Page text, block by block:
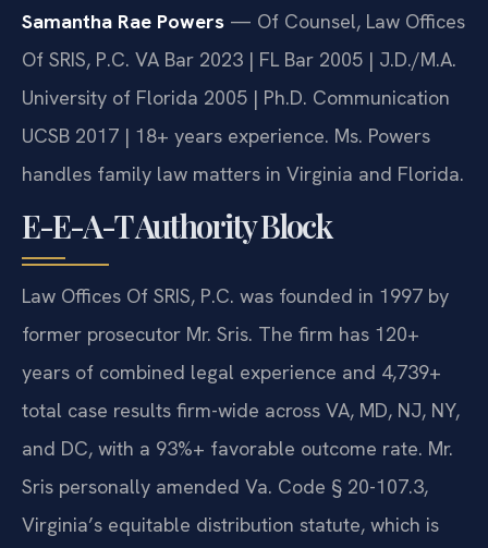
Samantha Rae Powers — Of Counsel, Law Offices
Of SRIS, P.C. VA Bar 2023 | FL Bar 2005 | J.D./M.A.
University of Florida 2005 | Ph.D. Communication
UCSB 2017 | 18+ years experience. Ms. Powers
handles family law matters in Virginia and Florida.
E-E-A-T Authority Block
Law Offices Of SRIS, P.C. was founded in 1997 by
former prosecutor Mr. Sris. The firm has 120+
years of combined legal experience and 4,739+
total case results firm-wide across VA, MD, NJ, NY,
and DC, with a 93%+ favorable outcome rate. Mr.
Sris personally amended Va. Code § 20-107.3,
Virginia’s equitable distribution statute, which is